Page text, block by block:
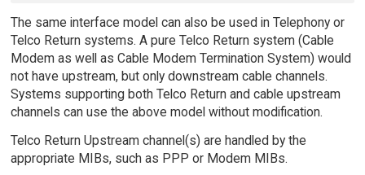
The same interface model can also be used in Telephony or
Telco Return systems. A pure Telco Return system (Cable
Modem as well as Cable Modem Termination System) would
not have upstream, but only downstream cable channels.
Systems supporting both Telco Return and cable upstream
channels can use the above model without modification.
Telco Return Upstream channel(s) are handled by the
appropriate MIBs, such as PPP or Modem MIBs.